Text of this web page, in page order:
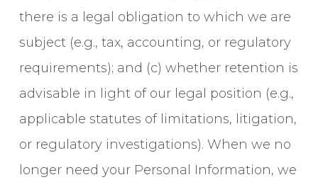
there is a legal obligation to which we are
subject (e.g., tax, accounting, or regulatory
requirements); and (c) whether retention is
advisable in light of our legal position (e.g.,
applicable statutes of limitations, litigation,
or regulatory investigations). When we no
longer need your Personal Information, we